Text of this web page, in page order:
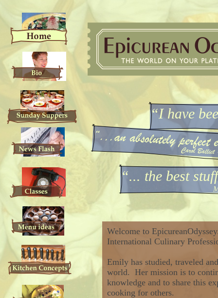
“I have
“... the best
Welcome to
International Culinary
Emily has studied, traveled
world. Her mission is to
knowledge and to share this
cooking for others.